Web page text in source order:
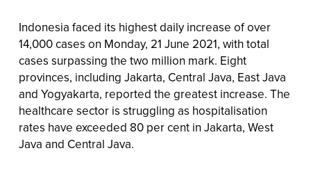
Indonesia faced its highest daily increase of over
14,000 cases on Monday, 21 June 2021, with total
cases surpassing the two million mark. Eight
provinces, including Jakarta, Central Java, East Java
and Yogyakarta, reported the greatest increase. The
healthcare sector is struggling as hospitalisation
rates have exceeded 80 per cent in Jakarta, West
Java and Central Java.